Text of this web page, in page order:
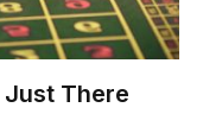
Just There